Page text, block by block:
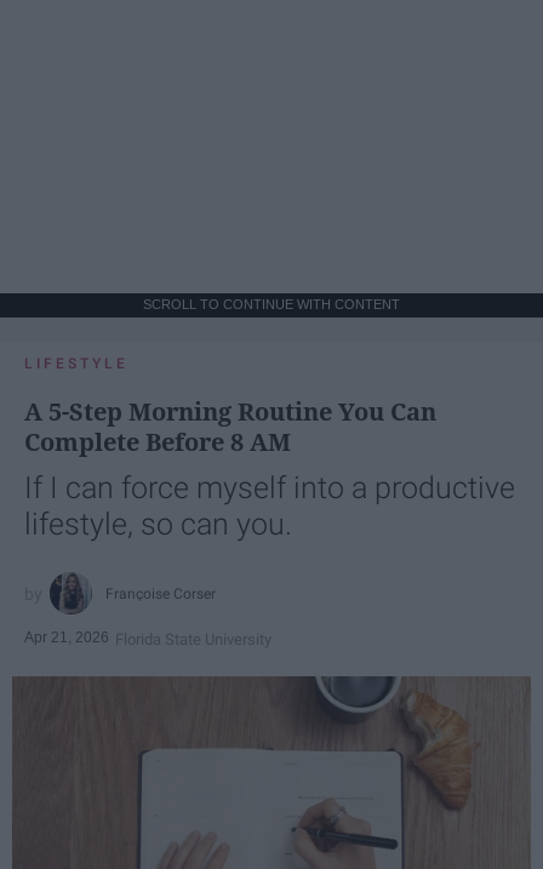
SCROLL TO CONTINUE WITH CONTENT
LIFESTYLE
A 5-Step Morning Routine You Can
Complete Before 8 AM
If I can force myself into a productive
lifestyle, so can you.
Françoise Corser
Apr 21, 2026 Florida State University